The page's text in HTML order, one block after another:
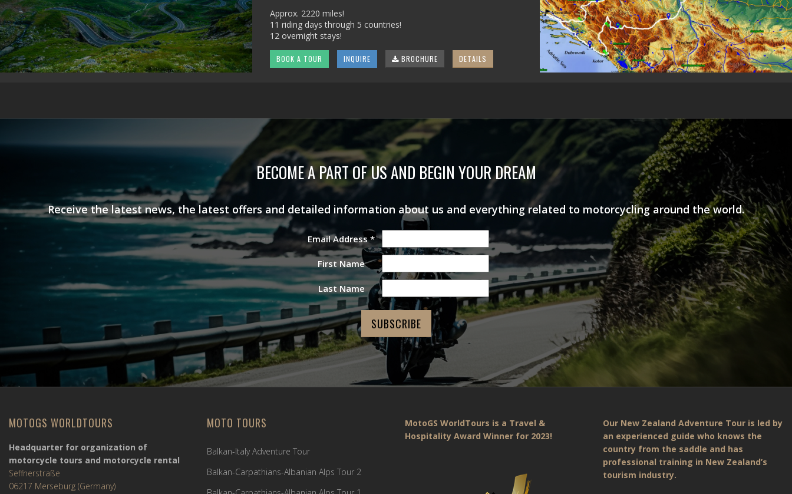
Approx. 2220 miles!
11 riding days through 5 countries!
12 overnight stays!
BOOK A TOUR INQUIRE BROCHURE DETAILS
BECOME A PART OF US AND BEGIN YOUR DREAM
Receive the latest news, the latest offers and detailed information about us and everything related to motorcycling around the world.
Email Address*
First Name
Last Name
MOTOGS WORLDTOURS
Headquarter for organization of
motorcycle tours and motorcycle rental
Seffnerstraße
06217 Merseburg (Germany)
MOTO TOURS
Balkan-Italy Adventure Tour
Balkan-Carpathians-Albanian Alps Tour 2
MotoGS WorldTours is a Travel &
Hospitality Award Winner for 2023!
Our New Zealand Adventure Tour is led by
an experienced guide who knows the
country from the saddle and has
professional training in New Zealand’s
tourism industry.